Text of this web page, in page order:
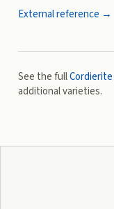
External reference →
See the fullCordierite
additional varieties.